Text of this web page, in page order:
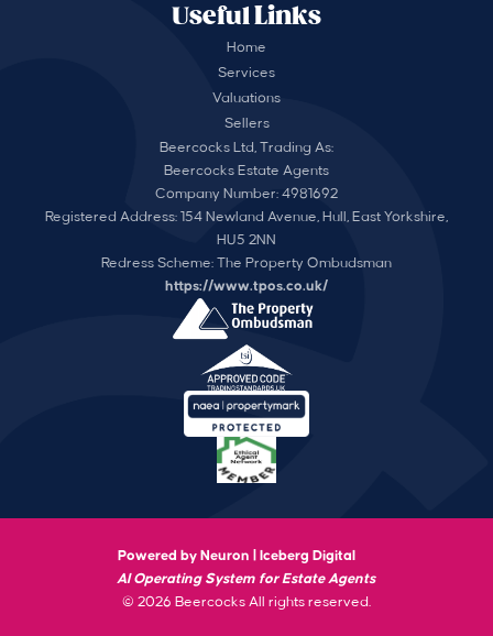
Useful Links
Home
Services
Valuations
Sellers
Beercocks Ltd, Trading As:
Beercocks Estate Agents
Company Number: 4981692
Registered Address: 154 Newland Avenue, Hull, East Yorkshire,
HU5 2NN
Redress Scheme: The Property Ombudsman
https://www.tpos.co.uk/
Powered by Neuron |
Iceberg Digital
AI Operating System for Estate Agents
© 2026 Beercocks All rights reserved.